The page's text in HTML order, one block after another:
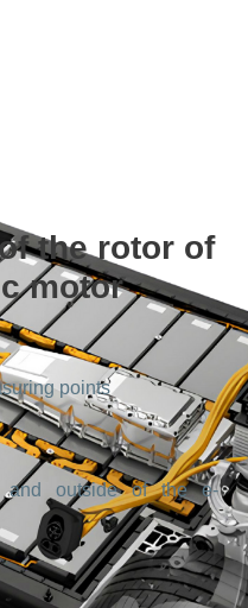
the rotor of
motor
points
and outside of the e-